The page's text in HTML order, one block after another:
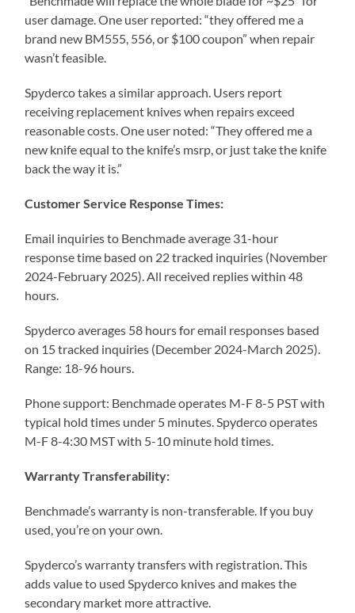
user damage. One user reported: “they offered me a
brand new BM555, 556, or $100 coupon” when repair
wasn’t feasible.
Spyderco takes a similar approach. Users report
receiving replacement knives when repairs exceed
reasonable costs. One user noted: “They offered me a
new knife equal to the knife’s msrp, or just take the knife
back the way it is.”
Customer Service Response Times:
Email inquiries to Benchmade average 31-hour
response time based on 22 tracked inquiries (November
2024-February 2025). All received replies within 48
hours.
Spyderco averages 58 hours for email responses based
on 15 tracked inquiries (December 2024-March 2025).
Range: 18-96 hours.
Phone support: Benchmade operates M-F 8-5 PST with
typical hold times under 5 minutes. Spyderco operates
M-F 8-4:30 MST with 5-10 minute hold times.
Warranty Transferability:
Benchmade’s warranty is non-transferable. If you buy
used, you’re on your own.
Spyderco’s warranty transfers with registration. This
adds value to used Spyderco knives and makes the
secondary market more attractive.